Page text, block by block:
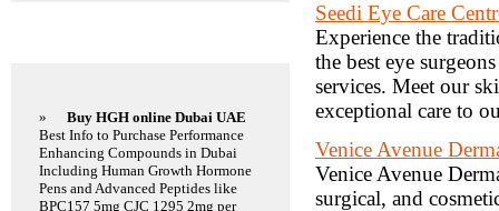
Seedi Eye Care
Experience the
the best eye
services. Meet our
exceptional care to
Venice Avenue
Venice Avenue
surgical, and
»
Buy HGH online Dubai UAE
Best Info to Purchase Performance
Enhancing Compounds in Dubai
Including Human Growth Hormone
Pens and Advanced Peptides like
BPC157 5mg CJC 1295 2mg per